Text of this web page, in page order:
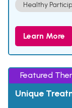
Healthy
Learn More
Featured
Unique